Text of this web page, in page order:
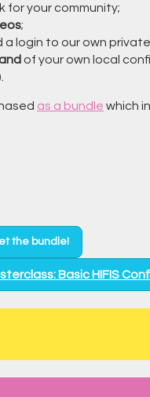
for your community;
;
a login to our own private
of your own local
as a bundle which
the bundle!
Basic HIFIS